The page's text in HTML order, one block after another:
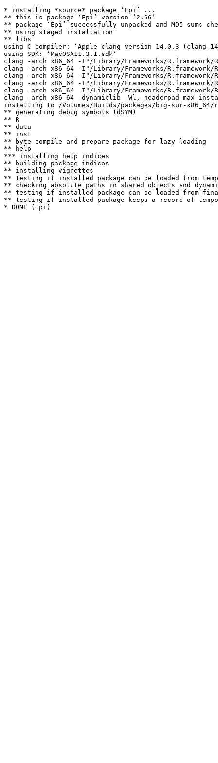
* installing *source* package ‘Epi’ ...
** this is package ‘Epi’ version ‘2.66’
** package ‘Epi’ successfully unpacked and MD5 sums
** using staged installation
** libs
using C compiler: ‘Apple clang version 14.0.3 (clang-
using SDK: ‘MacOSX11.3.1.sdk’
clang -arch x86_64 -I"/Library/Frameworks/
clang -arch x86_64 -I"/Library/Frameworks/
clang -arch x86_64 -I"/Library/Frameworks/
clang -arch x86_64 -I"/Library/Frameworks/
clang -arch x86_64 -I"/Library/Frameworks/
clang -arch x86_64 -dynamiclib -Wl,-
installing to /Volumes/Builds/packages/big-sur-x86_64/
** generating debug symbols (dSYM)
** R
** data
** inst
** byte-compile and prepare package for lazy loading
** help
*** installing help indices
** building package indices
** installing vignettes
** testing if installed package can be loaded from
** checking absolute paths in shared objects and
** testing if installed package can be loaded from
** testing if installed package keeps a record of